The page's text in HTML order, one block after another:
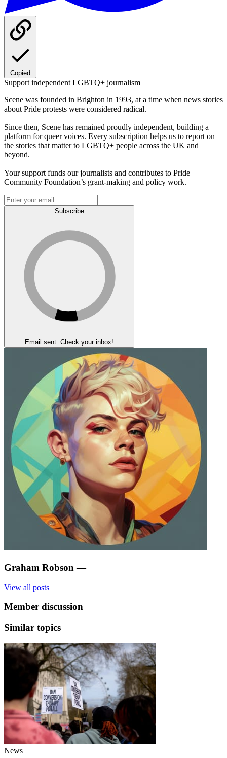
Copied
Support independent LGBTQ+ journalism
Scene was founded in Brighton in 1993, at a time when news stories
about Pride protests were considered radical.
Since then, Scene has remained proudly independent, building a
platform for queer voices. Every subscription helps us to report on
the stories that matter to LGBTQ+ people across the UK and
beyond.
Your support funds our journalists and contributes to Pride
Community Foundation’s grant-making and policy work.
Subscribe
Email sent. Check your inbox!
Graham Robson —
View all posts
Member discussion
Similar topics
News